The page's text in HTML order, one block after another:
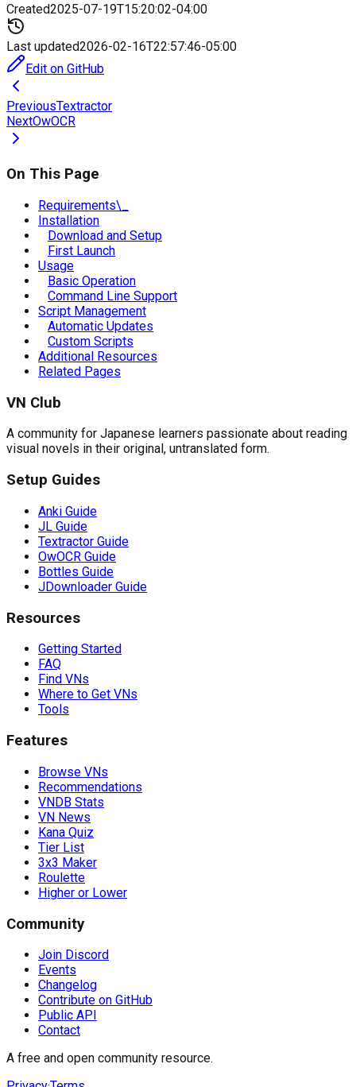
Created2025-07-19T15:20:02-04:00
Last updated2026-02-16T22:57:46-05:00
Edit on GitHub
PreviousTextractor
NextOwOCR
On This Page
Requirements\_
Installation
Download and Setup
First Launch
Usage
Basic Operation
Command Line Support
Script Management
Automatic Updates
Custom Scripts
Additional Resources
Related Pages
VN Club
A community for Japanese learners passionate about reading
visual novels in their original, untranslated form.
Setup Guides
Anki Guide
JL Guide
Textractor Guide
OwOCR Guide
Bottles Guide
JDownloader Guide
Resources
Getting Started
FAQ
Find VNs
Where to Get VNs
Tools
Features
Browse VNs
Recommendations
VNDB Stats
VN News
Kana Quiz
Tier List
3x3 Maker
Roulette
Higher or Lower
Community
Join Discord
Events
Changelog
Contribute on GitHub
Public API
Contact
A free and open community resource.